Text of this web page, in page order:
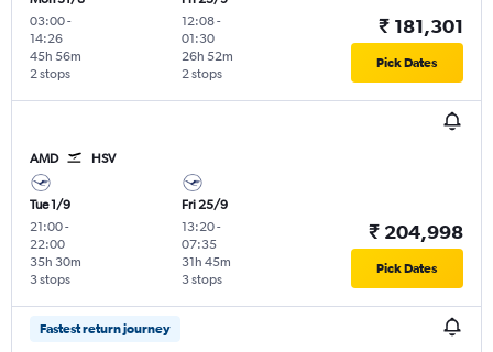
03:00-
14:26
2 stops
45h 56m
12:08-
01:30
2 stops
26h 52m
₹ 181,301
Pick Dates
AMD HSV
Tue 1/9
21:00-
22:00
3 stops
35h 30m
Fri 25/9
13:20-
07:35
3 stops
31h 45m
₹ 204,998
Pick Dates
Fastest return journey